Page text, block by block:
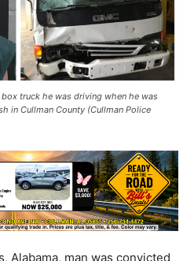
truck he was driving when he was
in Cullman County (Cullman Police
Alabama, man was convicted